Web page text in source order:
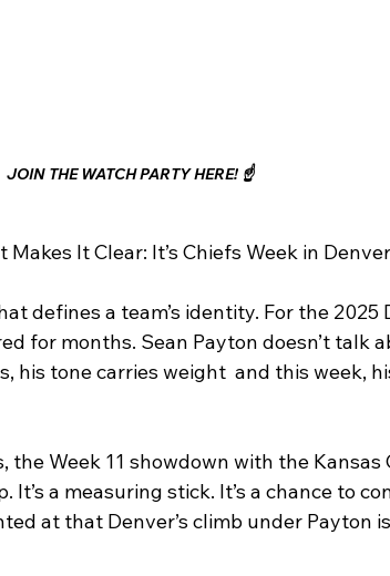
JOIN THE WATCH PARTY HERE! ☝️
Makes It Clear: It’s Chiefs Week in Denver
defines a team’s identity. For the 2025
for months. Sean Payton doesn’t talk
his tone carries weight  and this week,
the Week 11 showdown with the Kansas
It’s a measuring stick. It’s a chance to
at that Denver’s climb under Payton